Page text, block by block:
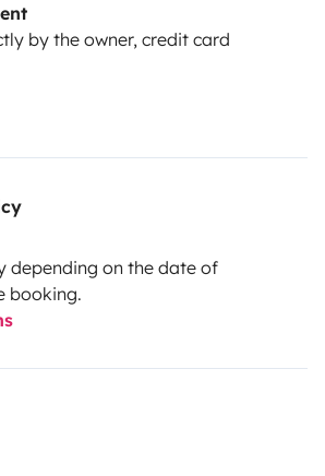
by the owner, credit card
depending on the date of
booking.